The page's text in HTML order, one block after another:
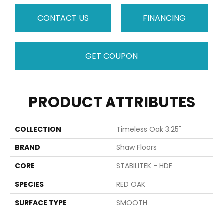
CONTACT US FINANCING
GET COUPON
PRODUCT ATTRIBUTES
COLLECTION
Timeless Oak 3.25"
BRAND
Shaw Floors
CORE
STABILITEK - HDF
SPECIES
RED OAK
SURFACE TYPE
SMOOTH